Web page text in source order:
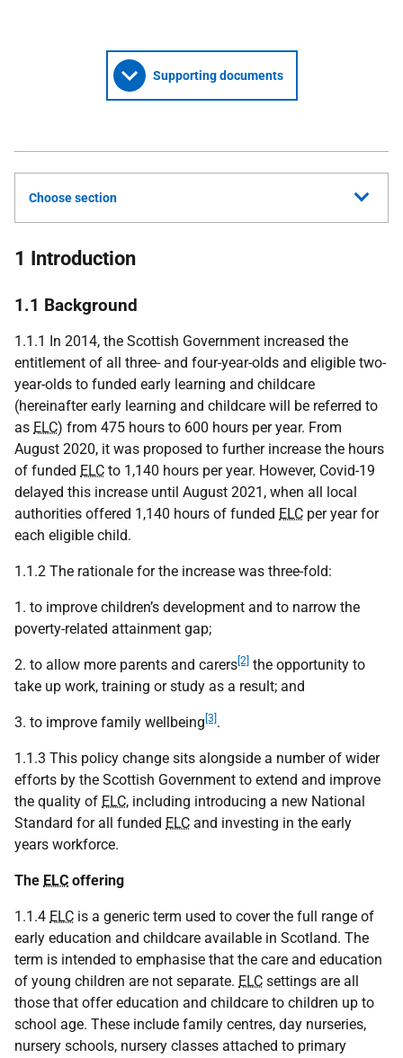
Supporting documents
Choose section
1 Introduction
1.1 Background
1.1.1 In 2014, the Scottish Government increased the
entitlement of all three- and four-year-olds and eligible two-
year-olds to funded early learning and childcare
(hereinafter early learning and childcare will be referred to
as ELC) from 475 hours to 600 hours per year. From
August 2020, it was proposed to further increase the hours
of funded ELC to 1,140 hours per year. However, Covid-19
delayed this increase until August 2021, when all local
authorities offered 1,140 hours of funded ELC per year for
each eligible child.
1.1.2 The rationale for the increase was three-fold:
1. to improve children’s development and to narrow the
poverty-related attainment gap;
2. to allow more parents and carers [2] the opportunity to
take up work, training or study as a result; and
3. to improve family wellbeing [3] .
1.1.3 This policy change sits alongside a number of wider
efforts by the Scottish Government to extend and improve
the quality of ELC, including introducing a new National
Standard for all funded ELC and investing in the early
years workforce.
The ELC offering
1.1.4 ELC is a generic term used to cover the full range of
early education and childcare available in Scotland. The
term is intended to emphasise that the care and education
of young children are not separate. ELC settings are all
those that offer education and childcare to children up to
school age. These include family centres, day nurseries,
nursery schools, nursery classes attached to primary